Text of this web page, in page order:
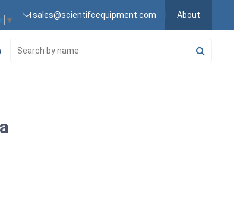
▼
sales@scientifcequipment.com About